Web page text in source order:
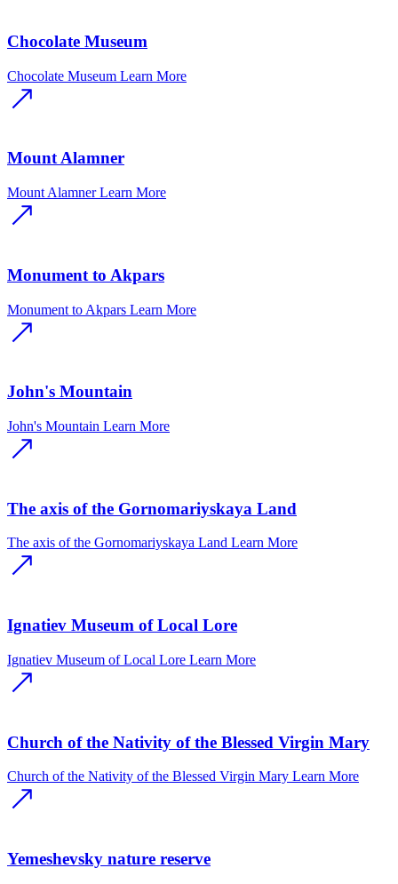
Chocolate Museum
Chocolate Museum Learn More
Mount Alamner
Mount Alamner Learn More
Monument to Akpars
Monument to Akpars Learn More
John's Mountain
John's Mountain Learn More
The axis of the Gornomariyskaya Land
The axis of the Gornomariyskaya Land Learn More
Ignatiev Museum of Local Lore
Ignatiev Museum of Local Lore Learn More
Church of the Nativity of the Blessed Virgin Mary
Church of the Nativity of the Blessed Virgin Mary Learn More
Yemeshevsky nature reserve